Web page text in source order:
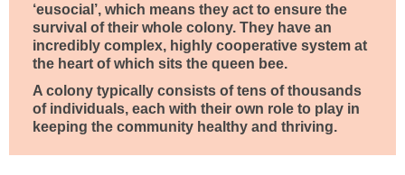
‘eusocial’, which means they act to ensure the
survival of their whole colony. They have an
incredibly complex, highly cooperative system at
the heart of which sits the queen bee.
A colony typically consists of tens of thousands
of individuals, each with their own role to play in
keeping the community healthy and thriving.